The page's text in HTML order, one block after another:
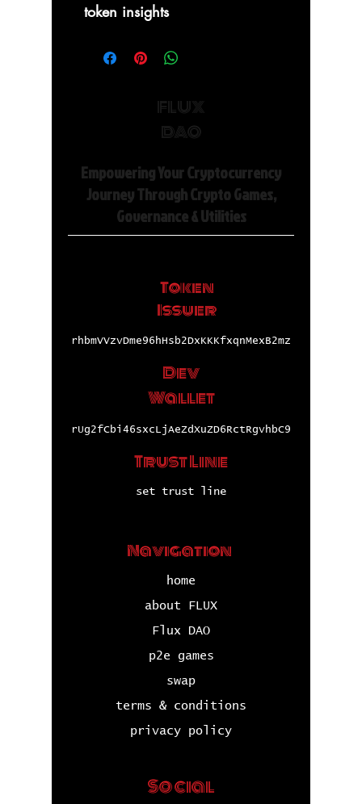
token insights
FLUX
DAO
Empowering Your Cryptocurrency
Journey Through Crypto Games,
Governance & Utilities
Token
Issuer
rhbmVVzvDme96hHsb2DxKKKfxqnMexB2mz
Dev
Wallet
rUg2fCbi46sxcLjAeZdXuZD6RctRgvhbC9
Trust Line
set trust line
Navigation
home
about FLUX
Flux DAO
p2e games
swap
terms & conditions
privacy policy
Social